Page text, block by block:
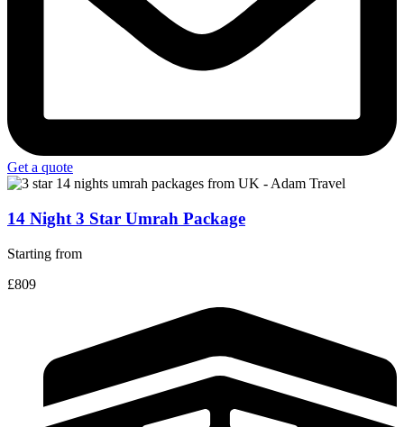
Get a quote
14 Night 3 Star Umrah Package
Starting from
£809